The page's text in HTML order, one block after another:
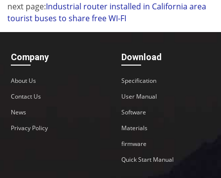
next page:Industrial router installed in California area
tourist buses to share free WI-FI
Company
About Us
Contact Us
News
Privacy Policy
Download
Specification
User Manual
Software
Materials
firmware
Quick Start Manual